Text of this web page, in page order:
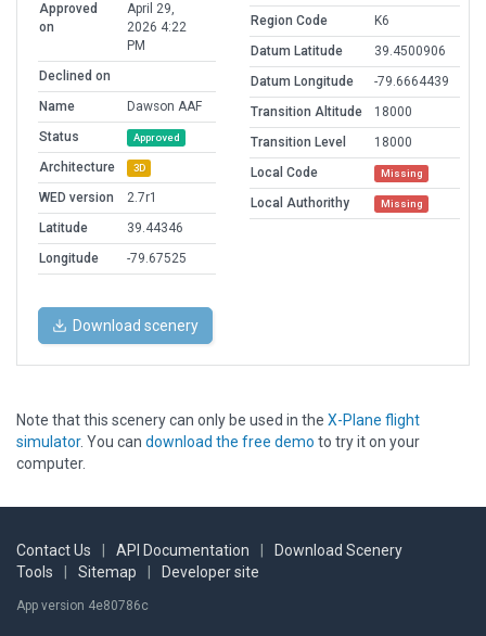
Approved
on
April 29,
2026 4:22
PM
Declined on
Name
Dawson AAF
Status
Approved
Architecture 3D
WED version
2.7r1
Latitude
39.44346
Longitude
-79.67525
Region Code
K6
Datum Latitude
39.4500906
Datum Longitude
-79.6664439
Transition Altitude
18000
Transition Level
18000
Local Code
Missing
Local Authorithy Missing
Download scenery
Note that this scenery can only be used in the X-Plane flight
simulator. You can download the free demo to try it on your
computer.
Contact Us API Documentation
Download Scenery
Tools
Sitemap Developer site
App version 4e80786c